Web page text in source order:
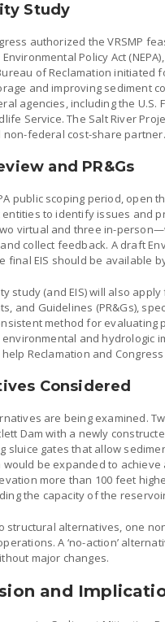
Study
authorized the VRSMP
Policy Act
of Reclamation initiated
and improving sediment
agencies, including the U.S.
Service. The Salt River
non-federal cost-share partner.
and PR&Gs
public scoping period, open
entities to identify issues and
virtual and three in-
collect feedback. A draft
final EIS should be available
study (and EIS) will also
and Guidelines (PR&Gs),
method for evaluating
and hydrologic
Reclamation and
Considered
are being examined.
Dam with a newly
sluice gates that allow
would be expanded to
more than 100 feet
the capacity of the
structural alternatives, one
A ‘no-action’
major changes.
and